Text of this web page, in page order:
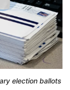
election ballots